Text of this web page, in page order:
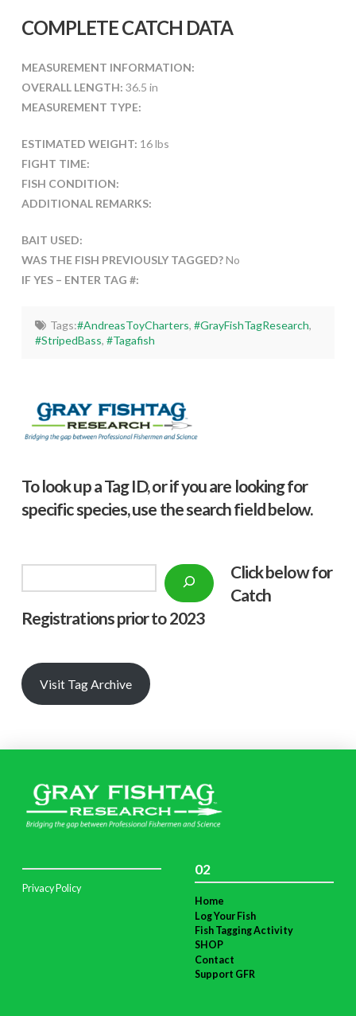
COMPLETE CATCH DATA
MEASUREMENT INFORMATION:
OVERALL LENGTH: 36.5 in
MEASUREMENT TYPE:
ESTIMATED WEIGHT: 16 lbs
FIGHT TIME:
FISH CONDITION:
ADDITIONAL REMARKS:
BAIT USED:
WAS THE FISH PREVIOUSLY TAGGED?No
IF YES – ENTER TAG #:
Tags:#AndreasToyCharters, #GrayFishTagResearch,
#StripedBass,#Tagafish
To look up a Tag ID, or if you are looking for
specific species, use the search field below.
Click below for
Catch
Registrations prior to 2023
Visit Tag Archive
Privacy Policy
02
Home
Log Your Fish
Fish Tagging Activity
SHOP
Contact
Support GFR